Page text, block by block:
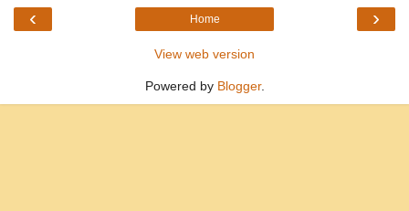
‹ ›
Home
View web version
Powered by Blogger.